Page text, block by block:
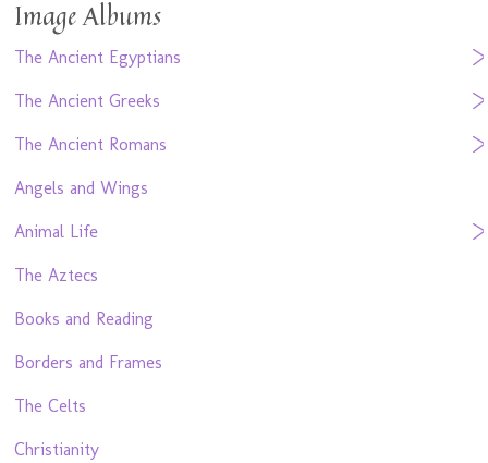
Image Albums
The Ancient Egyptians
The Ancient Greeks
The Ancient Romans
Angels and Wings
Animal Life
The Aztecs
Books and Reading
Borders and Frames
The Celts
Christianity